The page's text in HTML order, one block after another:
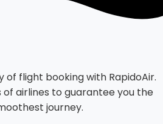
of flight booking with RapidoAir.
airlines to guarantee you the
journey.